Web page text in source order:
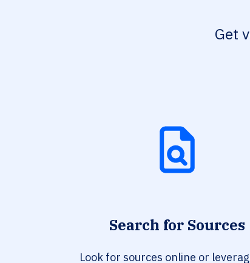
Get
Search for Sources
Look for sources online or